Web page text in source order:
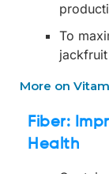
To
More on
Fiber:
Health